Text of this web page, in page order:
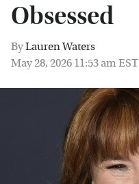
Obsessed
ByLauren Waters
May 28, 2026 11:53 am EST